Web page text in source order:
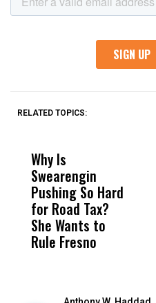
RELATED TOPICS:
Why Is
Swearengin
Pushing So Hard
for Road Tax?
She Wants to
Rule Fresno